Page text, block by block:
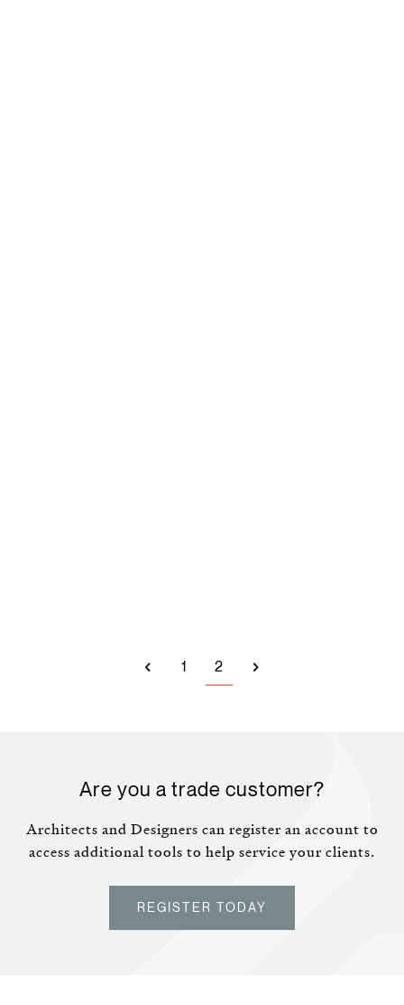
1 2
Are you a trade customer?
Architects and Designers can register an account to
access additional tools to help service your clients.
REGISTER TODAY